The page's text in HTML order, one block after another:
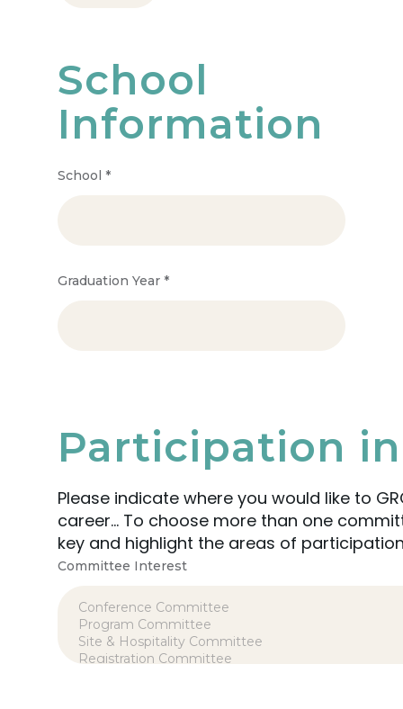
School
Information
School *
Graduation Year *
Participation in
Please indicate where you would like to
career… To choose more than one committee or group in which to participate, simply hold the CTRL
key and highlight the areas of
Committee Interest